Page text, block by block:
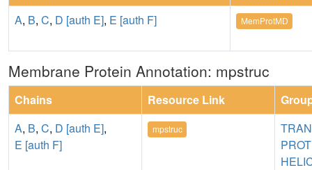
A, B, C, D [auth E], E [auth F] MemProtMD
Membrane Protein Annotation: mpstruc
Chains Resource Link
A, B, C, D [auth E],
E [auth F]
mpstruc